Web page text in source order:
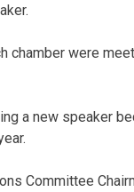
chamber were
a new speaker
Committee